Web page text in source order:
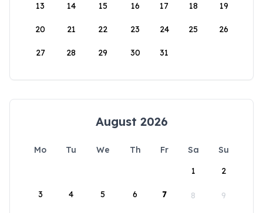
13 14 15 16 17 18 19
20 21 22 23 24 25 26
27 28 29 30 31
August 2026
Mo Tu We Th Fr Sa
Su
1
2
3 4 5 6 7 8 9